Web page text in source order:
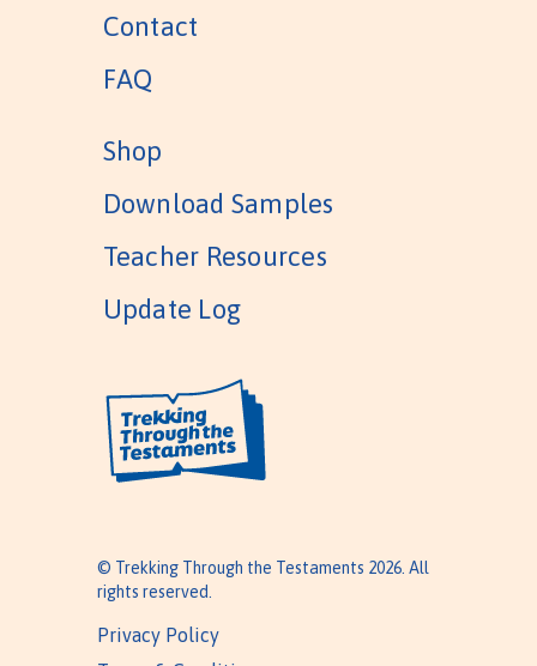
Contact
FAQ
Shop
Download Samples
Teacher Resources
Update Log
© Trekking Through the Testaments 2026. All
rights reserved.
Privacy Policy